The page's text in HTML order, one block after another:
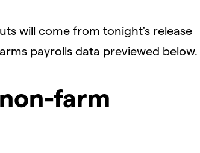
will come from tonight's release
payrolls data previewed below.
farm